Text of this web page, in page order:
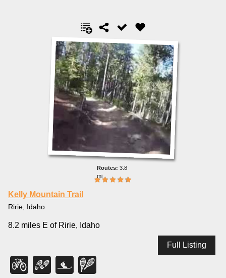
3.8
mi
Kelly Mountain Trail
Ririe, Idaho
8.2 miles E of Ririe, Idaho
Full Listing